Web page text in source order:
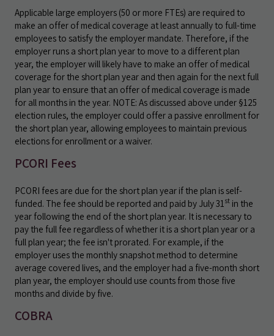
Applicable large employers (50 or more FTEs) are required to
make an offer of medical coverage at least annually to full-time
employees to satisfy the employer mandate. Therefore, if the
employer runs a short plan year to move to a different plan
year, the employer will likely have to make an offer of medical
coverage for the short plan year and then again for the next full
plan year to ensure that an offer of medical coverage is made
for all months in the year. NOTE: As discussed above under §125
election rules, the employer could offer a passive enrollment for
the short plan year, allowing employees to maintain previous
elections for enrollment or a waiver.
PCORI Fees
PCORI fees are due for the short plan year if the plan is self-
funded. The fee should be reported and paid by July 31st in the
year following the end of the short plan year. It is necessary to
pay the full fee regardless of whether it is a short plan year or a
full plan year; the fee isn't prorated. For example, if the
employer uses the monthly snapshot method to determine
average covered lives, and the employer had a five-month short
plan year, the employer should use counts from those five
months and divide by five.
COBRA